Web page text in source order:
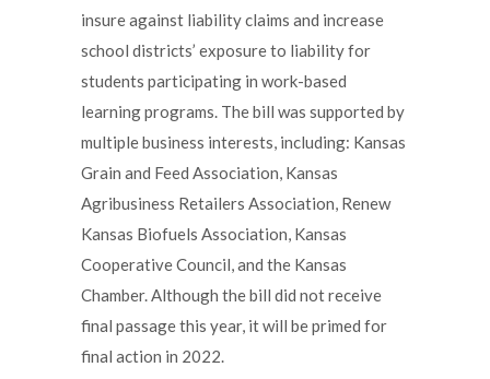
insure against liability claims and increase
school districts’ exposure to liability for
students participating in work-based
learning programs. The bill was supported by
multiple business interests, including: Kansas
Grain and Feed Association, Kansas
Agribusiness Retailers Association, Renew
Kansas Biofuels Association, Kansas
Cooperative Council, and the Kansas
Chamber. Although the bill did not receive
final passage this year, it will be primed for
final action in 2022.